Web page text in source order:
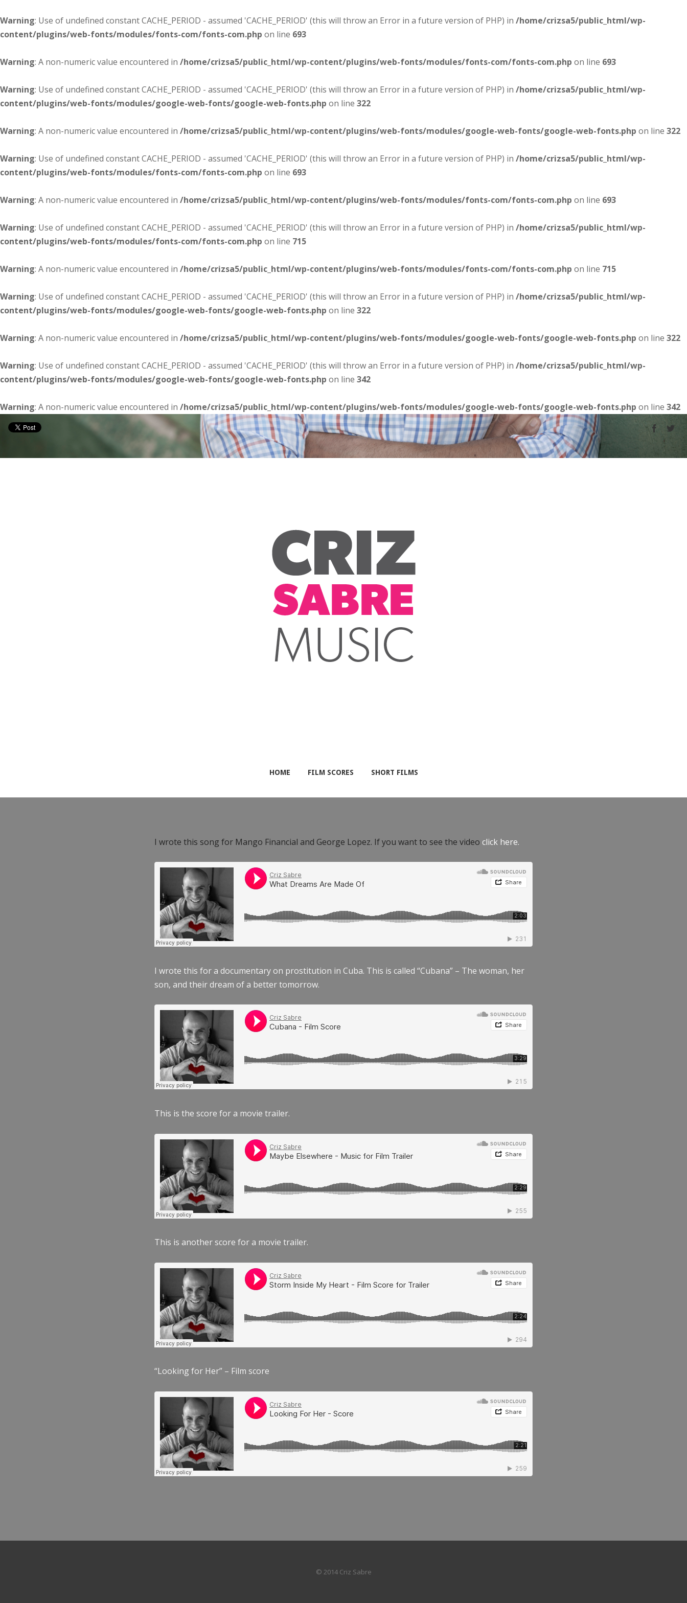
Warning: Use of undefined constant CACHE_PERIOD - assumed 'CACHE_PERIOD' (this will throw an Error in a future version of PHP) in /home/crizsa5/public_html/wp-
content/plugins/web-fonts/modules/fonts-com/fonts-com.php on line 693
Warning: A non-numeric value encountered in /home/crizsa5/public_html/wp-content/plugins/web-fonts/modules/fonts-com/fonts-com.php on line 693
Warning: Use of undefined constant CACHE_PERIOD - assumed 'CACHE_PERIOD' (this will throw an Error in a future version of PHP) in /home/crizsa5/public_html/wp-
content/plugins/web-fonts/modules/google-web-fonts/google-web-fonts.php on line 322
Warning: A non-numeric value encountered in /home/crizsa5/public_html/wp-content/plugins/web-fonts/modules/google-web-fonts/google-web-fonts.php on line 322
Warning: Use of undefined constant CACHE_PERIOD - assumed 'CACHE_PERIOD' (this will throw an Error in a future version of PHP) in /home/crizsa5/public_html/wp-
content/plugins/web-fonts/modules/fonts-com/fonts-com.php on line 693
Warning: A non-numeric value encountered in /home/crizsa5/public_html/wp-content/plugins/web-fonts/modules/fonts-com/fonts-com.php on line 693
Warning: Use of undefined constant CACHE_PERIOD - assumed 'CACHE_PERIOD' (this will throw an Error in a future version of PHP) in /home/crizsa5/public_html/wp-
content/plugins/web-fonts/modules/fonts-com/fonts-com.php on line 715
Warning: A non-numeric value encountered in /home/crizsa5/public_html/wp-content/plugins/web-fonts/modules/fonts-com/fonts-com.php on line 715
Warning: Use of undefined constant CACHE_PERIOD - assumed 'CACHE_PERIOD' (this will throw an Error in a future version of PHP) in /home/crizsa5/public_html/wp-
content/plugins/web-fonts/modules/google-web-fonts/google-web-fonts.php on line 322
Warning: A non-numeric value encountered in /home/crizsa5/public_html/wp-content/plugins/web-fonts/modules/google-web-fonts/google-web-fonts.php on line 322
Warning: Use of undefined constant CACHE_PERIOD - assumed 'CACHE_PERIOD' (this will throw an Error in a future version of PHP) in /home/crizsa5/public_html/wp-
content/plugins/web-fonts/modules/google-web-fonts/google-web-fonts.php on line 342
Warning: A non-numeric value encountered in /home/crizsa5/public_html/wp-content/plugins/web-fonts/modules/google-web-fonts/google-web-fonts.php on line 342
HOME FILM SCORES SHORT FILMS
I wrote this song for Mango Financial and George Lopez. If you want to see the video click here.
I wrote this for a documentary on prostitution in Cuba. This is called “Cubana” – The woman, her
son, and their dream of a better tomorrow.
This is the score for a movie trailer.
This is another score for a movie trailer.
“Looking for Her” – Film score
© 2014 Criz Sabre